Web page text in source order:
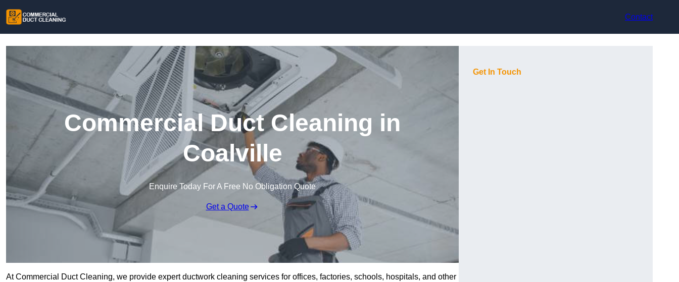
Contact
Commercial Duct Cleaning in
Coalville
Enquire Today For A Free No Obligation Quote
Get a Quote
At Commercial Duct Cleaning, we provide expert ductwork cleaning services for offices, factories, schools, hospitals, and other
Get In Touch